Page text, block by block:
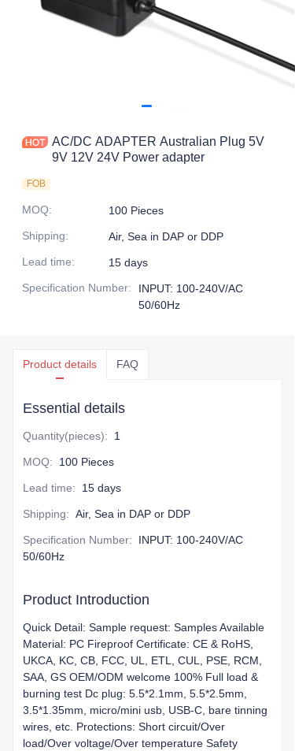
AC/DC ADAPTER Australian Plug 5V
9V 12V 24V Power adapter
FOB
MOQ:
100 Pieces
Shipping:
Air, Sea in DAP or DDP
Lead time:
15 days
Specification Number:
INPUT: 100-240V/AC
50/60Hz
Product details FAQ
Essential details
Quantity(pieces): 1
MOQ: 100 Pieces
Lead time: 15 days
Shipping: Air, Sea in DAP or DDP
Specification Number:
INPUT: 100-240V/AC
50/60Hz
Product Introduction
Quick Detail: Sample request: Samples Available
Material: PC Fireproof Certificate: CE & RoHS,
UKCA, KC, CB, FCC, UL, ETL, CUL, PSE, RCM,
SAA, GS OEM/ODM welcome 100% Full load &
burning test Dc plug: 5.5*2.1mm, 5.5*2.5mm,
3.5*1.35mm, micro/mini usb, USB-C, bare tinning
wires, etc. Protections: Short circuit/Over
load/Over voltage/Over temperature Safety